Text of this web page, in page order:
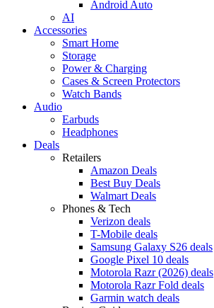
Android Auto
AI
Accessories
Smart Home
Storage
Power & Charging
Cases & Screen Protectors
Watch Bands
Audio
Earbuds
Headphones
Deals
Retailers
Amazon Deals
Best Buy Deals
Walmart Deals
Phones & Tech
Verizon deals
T-Mobile deals
Samsung Galaxy S26 deals
Google Pixel 10 deals
Motorola Razr (2026) deals
Motorola Razr Fold deals
Garmin watch deals